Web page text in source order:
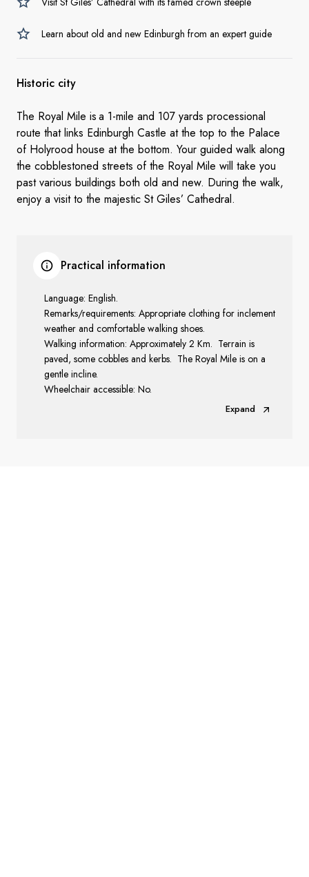
Learn about old and new Edinburgh from an expert guide
Historic city
The Royal Mile is a 1-mile and 107 yards processional
route that links Edinburgh Castle at the top to the Palace
of Holyrood house at the bottom. Your guided walk along
the cobblestoned streets of the Royal Mile will take you
past various buildings both old and new. During the walk,
enjoy a visit to the majestic St Giles’ Cathedral.
Practical information
Language: English.
Remarks/requirements: Appropriate clothing for inclement
weather and comfortable walking shoes.
Walking information: Approximately 2 Km. Terrain is
paved, some cobbles and kerbs. The Royal Mile is on a
gentle incline.
Wheelchair accessible: No.
Expand